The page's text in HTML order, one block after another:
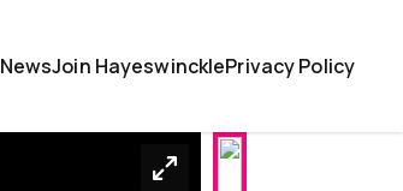
NewsJoin HayeswincklePrivacy Policy